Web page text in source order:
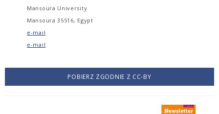
Mansoura University
Mansoura 35516, Egypt
e-mail
e-mail
POBIERZ ZGODNIE Z CC-BY